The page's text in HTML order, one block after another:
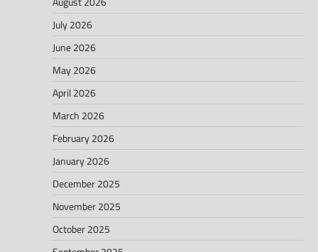
July 2026
June 2026
May 2026
April 2026
March 2026
February 2026
January 2026
December 2025
November 2025
October 2025